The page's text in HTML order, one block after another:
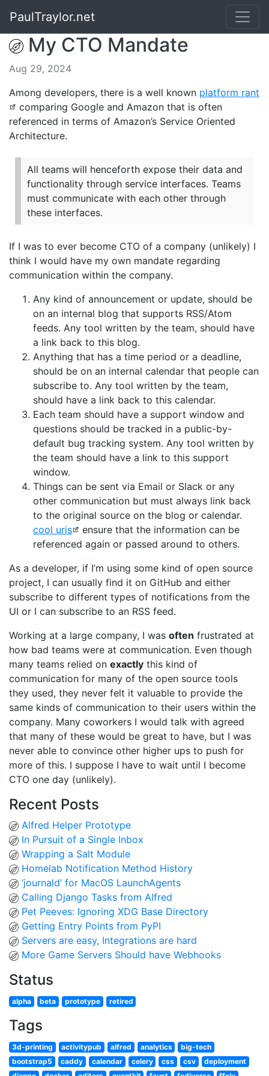
PaulTraylor.net
My CTO Mandate
Aug 29, 2024
Among developers, there is a well known platform rant
comparing Google and Amazon that is often
referenced in terms of Amazon’s Service Oriented
Architecture.
All teams will henceforth expose their data and
functionality through service interfaces. Teams
must communicate with each other through
these interfaces.
If I was to ever become CTO of a company (unlikely) I
think I would have my own mandate regarding
communication within the company.
Any kind of announcement or update, should be
on an internal blog that supports RSS/Atom
feeds. Any tool written by the team, should have
a link back to this blog.
Anything that has a time period or a deadline,
should be on an internal calendar that people can
subscribe to. Any tool written by the team,
should have a link back to this calendar.
Each team should have a support window and
questions should be tracked in a public-by-
default bug tracking system. Any tool written by
the team should have a link to this support
window.
Things can be sent via Email or Slack or any
other communication but must always link back
to the original source on the blog or calendar.
cool uris
ensure that the information can be
referenced again or passed around to others.
As a developer, if I’m using some kind of open source
project, I can usually find it on GitHub and either
subscribe to different types of notifications from the
UI or I can subscribe to an RSS feed.
Working at a large company, I was often frustrated at
how bad teams were at communication. Even though
many teams relied on exactly this kind of
communication for many of the open source tools
they used, they never felt it valuable to provide the
same kinds of communication to their users within the
company. Many coworkers I would talk with agreed
that many of these would be great to have, but I was
never able to convince other higher ups to push for
more of this. I suppose I have to wait until I become
CTO one day (unlikely).
Recent Posts
Alfred Helper Prototype
In Pursuit of a Single Inbox
Wrapping a Salt Module
Homelab Notification Method History
‘journald’ for MacOS LaunchAgents
Calling Django Tasks from Alfred
Pet Peeves: Ignoring XDG Base Directory
Getting Entry Points from PyPI
Servers are easy, Integrations are hard
More Game Servers Should have Webhooks
Status
alpha beta prototype retired
Tags
3d-printing activitypub alfred analytics
big-tech
bootstrap5
caddy calendar celery css csv
deployment